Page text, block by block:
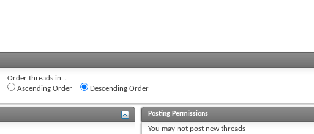
Order threads in...
Ascending Order
Descending Order
Posting Permissions
You may not post new threads